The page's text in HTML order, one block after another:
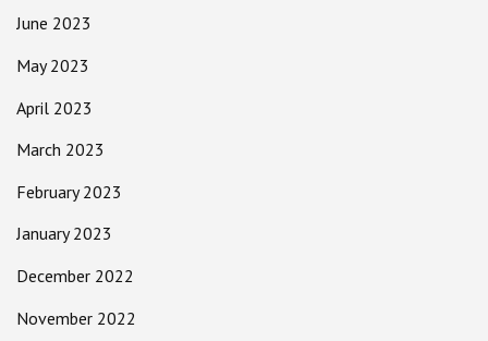
June 2023
May 2023
April 2023
March 2023
February 2023
January 2023
December 2022
November 2022